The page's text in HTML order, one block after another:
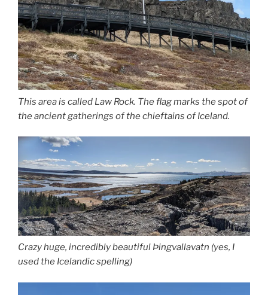
This area is called Law Rock. The flag marks the spot of
the ancient gatherings of the chieftains of Iceland.
Crazy huge, incredibly beautiful Þingvallavatn (yes, I
used the Icelandic spelling)